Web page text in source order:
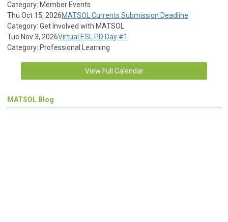
Category: Member Events
Thu Oct 15, 2026MATSOL Currents Submission Deadline
Category: Get Involved with MATSOL
Tue Nov 3, 2026Virtual ESL PD Day #1
Category: Professional Learning
View Full Calendar
MATSOL Blog